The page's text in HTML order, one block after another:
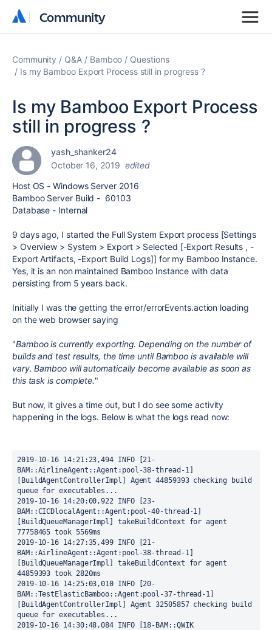
Community
Community
Community Q&A Bamboo
Questions
Is my Bamboo Export Process still in progress ?
Is my Bamboo Export Process
still in progress ?
yash_shanker24
October 16, 2019 edited
Host OS - Windows Server 2016
Bamboo Server Build - 60103
Database - Internal
9 days ago, I started the Full System Export process [Settings
> Overview > System > Export > Selected [-Export Results , -
Export Artifacts, -Export Build Logs]] for my Bamboo Instance.
Yes, it is an non maintained Bamboo Instance with data
persisting from 5 years back.
Initially I was the getting the error/errorEvents.action loading
on the web browser saying
"Bamboo is currently exporting. Depending on the number of
builds and test results, the time until Bamboo is available will
vary. Bamboo will automatically become available as soon as
this task is complete."
But now, it gives a time out, but I do see some activity
happening in the logs. Below is what the logs read now:
2019-10-16 14:21:23,494 INFO [21-
BAM::AirlineAgent::Agent:pool-38-thread-1]
[BuildAgentControllerImpl] Agent 44859393 checking build
queue for executables...
2019-10-16 14:20:00,922 INFO [23-
BAM::CICDlocalAgent::Agent:pool-40-thread-1]
[BuildQueueManagerImpl] takeBuildContext for agent
77758465 took 5569ms
2019-10-16 14:27:35,499 INFO [21-
BAM::AirlineAgent::Agent:pool-38-thread-1]
[BuildQueueManagerImpl] takeBuildContext for agent
44859393 took 2820ms
2019-10-16 14:25:03,010 INFO [20-
BAM::TestElasticBamboo::Agent:pool-37-thread-1]
[BuildAgentControllerImpl] Agent 32505857 checking build
queue for executables...
2019-10-16 14:30:48,084 INFO [18-BAM::QWIK